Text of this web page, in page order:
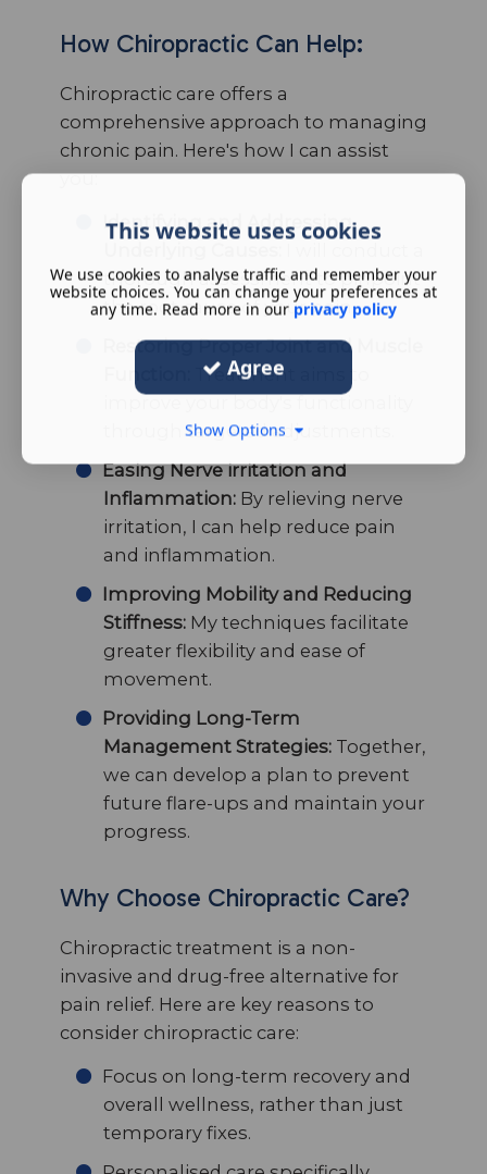
How Chiropractic Can Help:
Chiropractic care offers a
comprehensive approach to managing
chronic pain. Here's how I can assist
you:
Identifying and Addressing
thorough assessment to pinpoint
the root cause of your pain.
Restoring Proper Joint and Muscle
Treatment aims to
improve your body's functionality
through targeted adjustments.
Easing Nerve irritation and
Inflammation: By relieving nerve
irritation, I can help reduce pain
and inflammation.
Improving Mobility and Reducing
Stiffness: My techniques facilitate
greater flexibility and ease of
movement.
Providing Long-Term
Management Strategies: Together,
we can develop a plan to prevent
future flare-ups and maintain your
progress.
Why Choose Chiropractic Care?
Chiropractic treatment is a non-
invasive and drug-free alternative for
pain relief. Here are key reasons to
consider chiropractic care:
Focus on long-term recovery and
overall wellness, rather than just
temporary fixes.
This website uses cookies
We use cookies to analyse traffic and remember your
website choices. You can change your preferences at
any time. Read more in our privacy policy
Agree
Show Options